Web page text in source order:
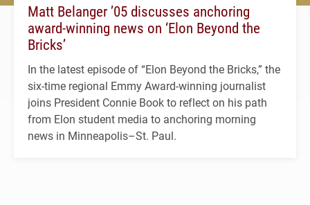
Matt Belanger ’05 discusses anchoring
award-winning news on ‘Elon Beyond the
Bricks’
In the latest episode of “Elon Beyond the Bricks,” the
six-time regional Emmy Award-winning journalist
joins President Connie Book to reflect on his path
from Elon student media to anchoring morning
news in Minneapolis–St. Paul.